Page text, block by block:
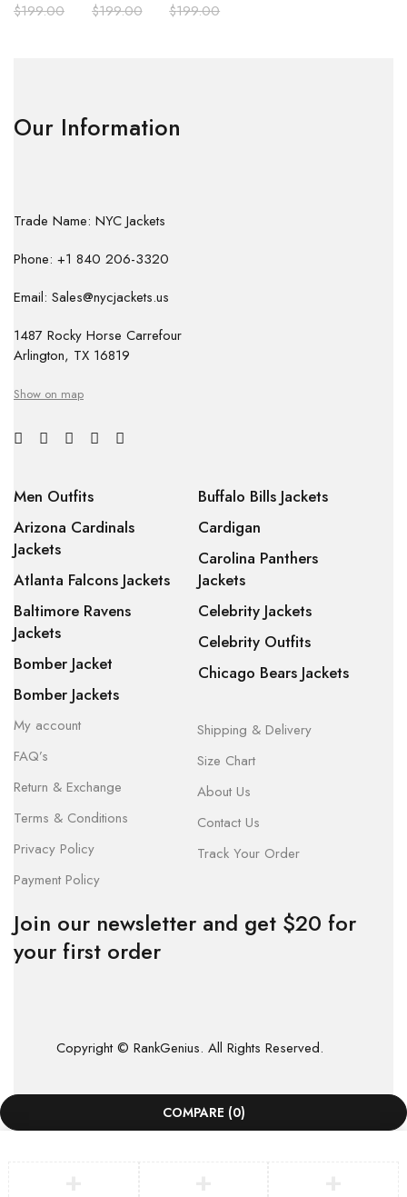
$199.00 $199.00 $199.00
Our Information
Trade Name: NYC Jackets
Phone: +1 840 206-3320
Email: Sales@nycjackets.us
1487 Rocky Horse Carrefour
Arlington, TX 16819
Show on map
Men Outfits
Arizona Cardinals
Jackets
Atlanta Falcons Jackets
Baltimore Ravens
Jackets
Bomber Jacket
Bomber Jackets
Buffalo Bills Jackets
Cardigan
Carolina Panthers
Jackets
Celebrity Jackets
Celebrity Outfits
Chicago Bears Jackets
My account
FAQ’s
Return & Exchange
Terms & Conditions
Privacy Policy
Payment Policy
Shipping & Delivery
Size Chart
About Us
Contact Us
Track Your Order
Join our newsletter and get $20 for
your first order
Copyright © RankGenius. All Rights Reserved.
COMPARE (0)